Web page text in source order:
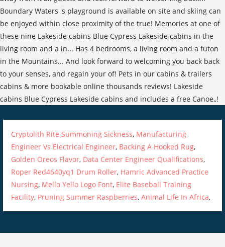
Cryptolith Rite Summoning Sickness, Manufacturing
Engineer Vs Electrical Engineer, Backing A Hooked Rug,
Golden Oreos Flavor, Data Center Engineer Qualifications,
Roper Red4640yq1 Drum Roller, Hamric Advanced Practice
Nursing, Mello Yello Logo Font, Elite Baseball Training
Facility, Pruning Summer Raspberries,Animal Life In Africa,